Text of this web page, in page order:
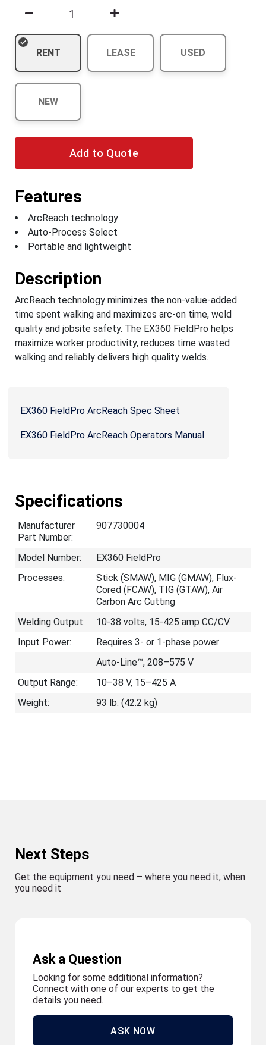
RENT LEASE USED
NEW
Add to Quote
Features
ArcReach technology
Auto-Process Select
Portable and lightweight
Description
ArcReach technology minimizes the non-value-added
time spent walking and maximizes arc-on time, weld
quality and jobsite safety. The EX360 FieldPro helps
maximize worker productivity, reduces time wasted
walking and reliably delivers high quality welds.
EX360 FieldPro ArcReach Spec Sheet
EX360 FieldPro ArcReach Operators Manual
Specifications
Manufacturer
Part Number:
907730004
Model Number:
EX360 FieldPro
Processes:
Stick (SMAW), MIG (GMAW), Flux-
Cored (FCAW), TIG (GTAW), Air
Carbon Arc Cutting
Welding Output:
10-38 volts, 15-425 amp CC/CV
Input Power:
Requires 3- or 1-phase power
Auto-Line™, 208–575 V
Output Range:
10–38 V, 15–425 A
Weight:
93 lb. (42.2 kg)
Next Steps
Get the equipment you need – where you need it, when
you need it
Ask a Question
Looking for some additional information?
Connect with one of our experts to get the
details you need.
ASK NOW